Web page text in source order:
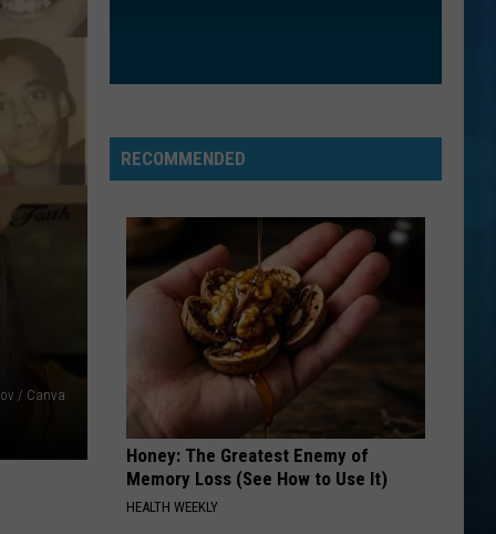
/ Canva
RECOMMENDED
Honey: The Greatest Enemy of
Memory Loss (See How to Use It)
HEALTH WEEKLY